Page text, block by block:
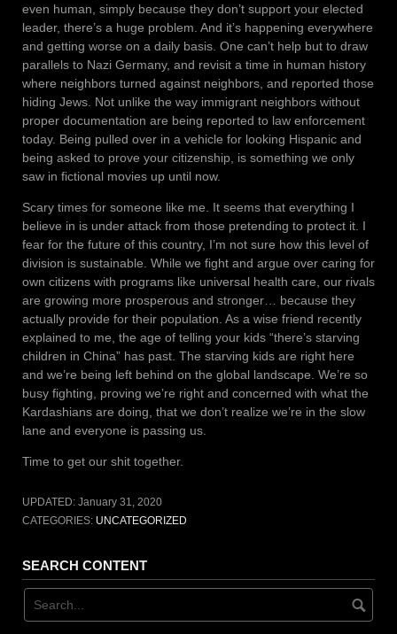
even human, simply because they don’t support your elected
leader, there’s a huge problem. And it’s happening everywhere
and getting worse on a daily basis. One can’t help but to draw
parallels to Nazi Germany, and revisit a time in human history
where neighbors turned against neighbors, and reported those
hiding Jews. Not unlike the way immigrant neighbors without
proper documentation are being reported to law enforcement
today. Being pulled over in a vehicle for looking Hispanic and
being asked to prove your citizenship, is something we only
saw in fictional movies up until now.
Scary times for someone like me. It seems that everything I
believe in is under attack from those pretending to protect it. I
fear for the future of this country, I’m not sure how this level of
division is sustainable. While we fight and argue over caring for
own citizens with programs like universal health care, our rivals
are growing more prosperous and stronger… because they
actually provide for their population. As a wise friend recently
explained to me, the age of telling your kids “there’s starving
children in China” has past. The starving kids are right here
and we’re being left behind on the global landscape. We’re so
busy fighting, proving we’re right and concerned with what the
Kardashians are doing, that we don’t realize we’re in the slow
lane and everyone is passing us.
Time to get our shit together.
UPDATED: January 31, 2020
CATEGORIES: UNCATEGORIZED
SEARCH CONTENT